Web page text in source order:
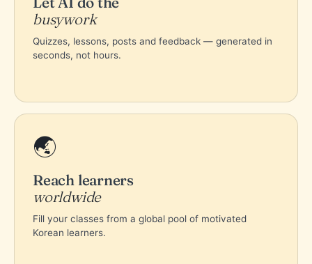
busywork
Quizzes, lessons, posts and feedback — generated in
seconds, not hours.
🌏
Reach learners
worldwide
Fill your classes from a global pool of motivated
Korean learners.